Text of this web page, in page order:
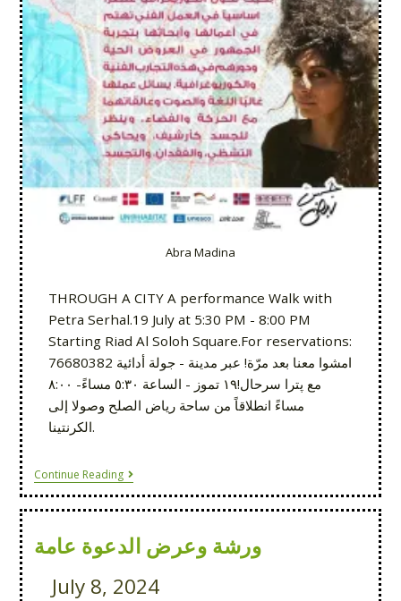
Abra Madina
THROUGH A CITY A performance Walk with
Petra Serhal.19 July at 5:30 PM - 8:00 PM
Starting Riad Al Soloh Square.For reservations:
76680382 امشوا معنا بعد مرّة! عبر مدينة - جولة أدائية
مع پترا سرحال!١٩ تموز - الساعة ٥:٣٠ مساءً- ٨:٠٠
مساءً انطلاقاً من ساحة رياض الصلح وصولا إلى
الكرنتينا.
Continue Reading
ورشة وعرض الدعوة عامة
July 8, 2024